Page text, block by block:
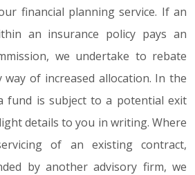
financial planning service. If an
an insurance policy pays an
we undertake to rebate
of increased allocation. In the
fund is subject to a potential exit
details to you in writing. Where
of an existing contract,
by another advisory firm, we